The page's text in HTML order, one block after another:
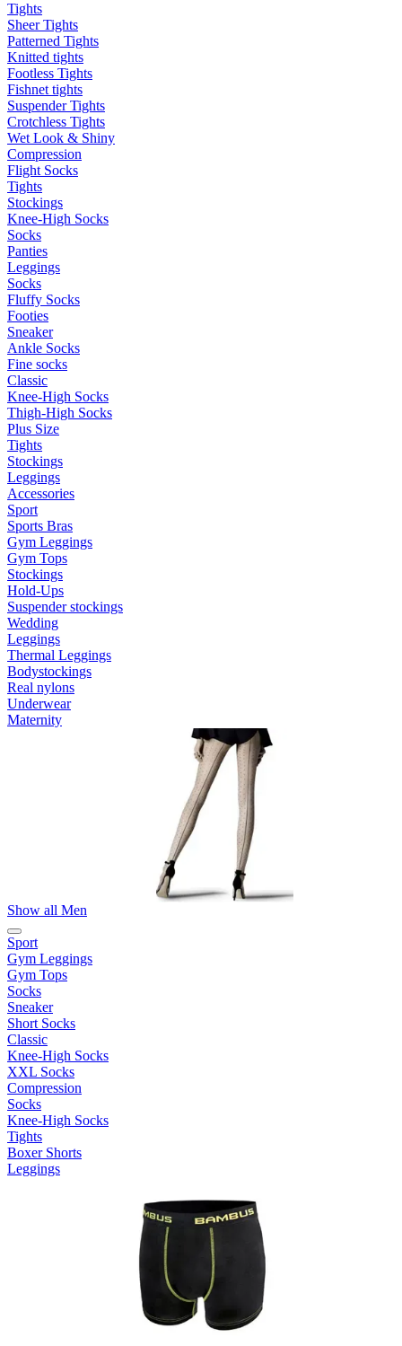
Tights
Sheer Tights
Patterned Tights
Knitted tights
Footless Tights
Fishnet tights
Suspender Tights
Crotchless Tights
Wet Look & Shiny
Compression
Flight Socks
Tights
Stockings
Knee-High Socks
Socks
Panties
Leggings
Socks
Fluffy Socks
Footies
Sneaker
Ankle Socks
Fine socks
Classic
Knee-High Socks
Thigh-High Socks
Plus Size
Tights
Stockings
Leggings
Accessories
Sport
Sports Bras
Gym Leggings
Gym Tops
Stockings
Hold-Ups
Suspender stockings
Wedding
Leggings
Thermal Leggings
Bodystockings
Real nylons
Underwear
Maternity
Show all Men
Sport
Gym Leggings
Gym Tops
Socks
Sneaker
Short Socks
Classic
Knee-High Socks
XXL Socks
Compression
Socks
Knee-High Socks
Tights
Boxer Shorts
Leggings